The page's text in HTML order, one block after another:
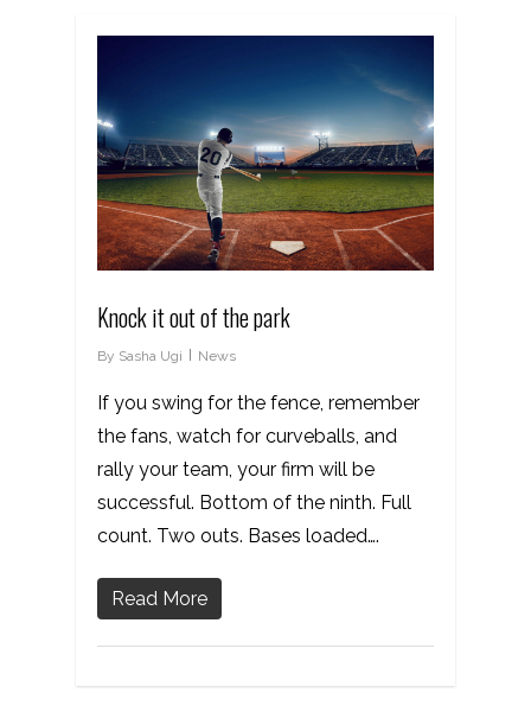
Knock it out of the park
By Sasha Ugi News
If you swing for the fence, remember
the fans, watch for curveballs, and
rally your team, your firm will be
successful. Bottom of the ninth. Full
count. Two outs. Bases loaded….
Read More